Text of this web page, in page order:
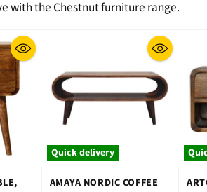
with the Chestnut furniture range.
Quick delivery
AMAYA NORDIC COFFEE